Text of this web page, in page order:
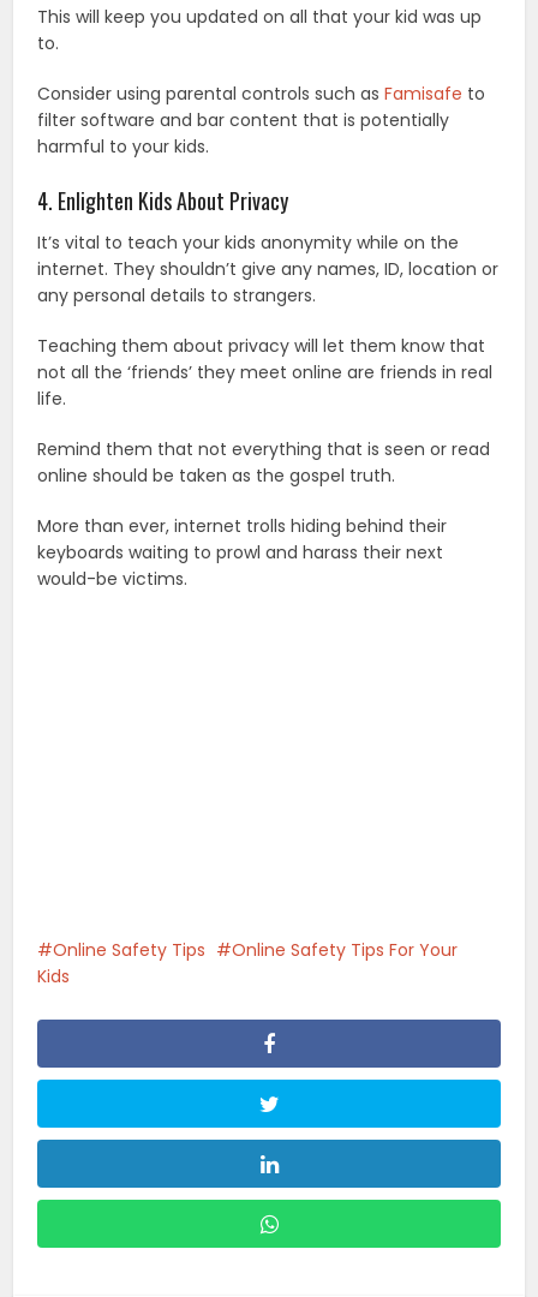
This will keep you updated on all that your kid was up
to.
Consider using parental controls such asFamisafe to
filter software and bar content that is potentially
harmful to your kids.
4. Enlighten Kids About Privacy
It’s vital to teach your kids anonymity while on the
internet. They shouldn’t give any names, ID, location or
any personal details to strangers.
Teaching them about privacy will let them know that
not all the ‘friends’ they meet online are friends in real
life.
Remind them that not everything that is seen or read
online should be taken as the gospel truth.
More than ever, internet trolls hiding behind their
keyboards waiting to prowl and harass their next
would-be victims.
Online Safety Tips
Online Safety Tips For Your
Kids